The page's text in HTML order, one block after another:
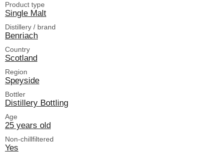
Product type
Single Malt
Distillery / brand
Benriach
Country
Scotland
Region
Speyside
Bottler
Distillery Bottling
Age
25 years old
Non-chillfiltered
Yes